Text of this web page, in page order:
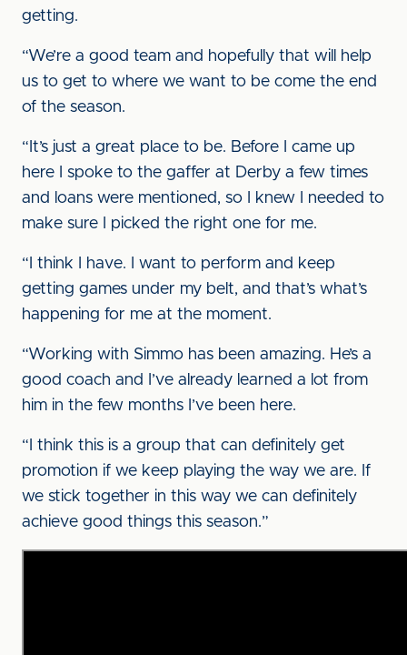
getting.
“We’re a good team and hopefully that will help
us to get to where we want to be come the end
of the season.
“It’s just a great place to be. Before I came up
here I spoke to the gaffer at Derby a few times
and loans were mentioned, so I knew I needed to
make sure I picked the right one for me.
“I think I have. I want to perform and keep
getting games under my belt, and that’s what’s
happening for me at the moment.
“Working with Simmo has been amazing. He’s a
good coach and I’ve already learned a lot from
him in the few months I’ve been here.
“I think this is a group that can definitely get
promotion if we keep playing the way we are. If
we stick together in this way we can definitely
achieve good things this season.”